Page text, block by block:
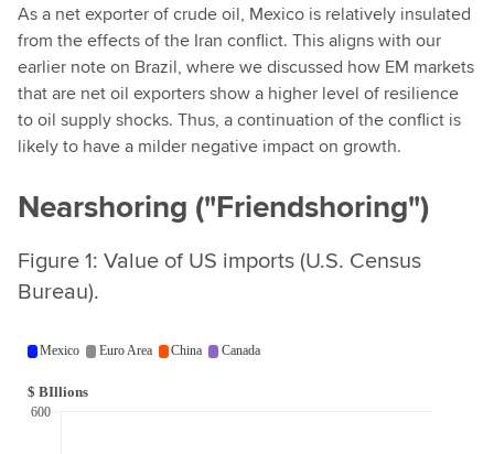
As a net exporter of crude oil, Mexico is relatively insulated
from the effects of the Iran conflict. This aligns with our
earlier note on Brazil, where we discussed how EM markets
that are net oil exporters show a higher level of resilience
to oil supply shocks. Thus, a continuation of the conflict is
likely to have a milder negative impact on growth.
Nearshoring ("Friendshoring")
Figure 1: Value of US imports (U.S. Census
Bureau).